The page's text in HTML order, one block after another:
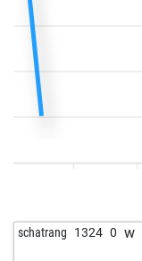
schatrang 1324 0 w